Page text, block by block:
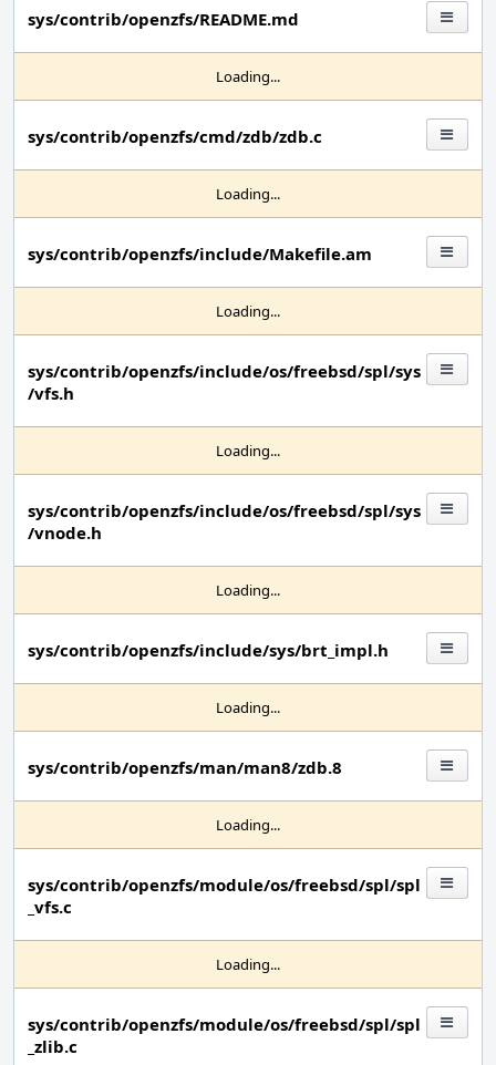
sys/contrib/openzfs/README.md
Loading...
sys/contrib/openzfs/cmd/zdb/zdb.c
Loading...
sys/contrib/openzfs/include/Makefile.am
Loading...
sys/contrib/openzfs/include/os/freebsd/spl/sys
/vfs.h
Loading...
sys/contrib/openzfs/include/os/freebsd/spl/sys
/vnode.h
Loading...
sys/contrib/openzfs/include/sys/brt_impl.h
Loading...
sys/contrib/openzfs/man/man8/zdb.8
Loading...
sys/contrib/openzfs/module/os/freebsd/spl/spl
_vfs.c
Loading...
sys/contrib/openzfs/module/os/freebsd/spl/spl
_zlib.c